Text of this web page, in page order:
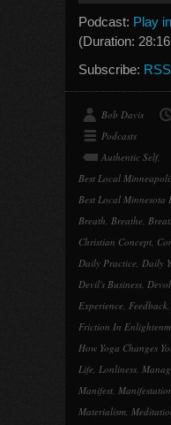
Podcast: Play
(Duration:
Subscribe: RSS
Bob Davis
Podcasts
Authentic Self,
Best Local
Best Local Minnesota
Breath, Breathe,
Christian Concept,
Daily Practice, Daily
Devil's Business,
Experience, Feedback,
Friction In
How Yoga Changes
Life, Lonliness,
Manifest,
Materialism,